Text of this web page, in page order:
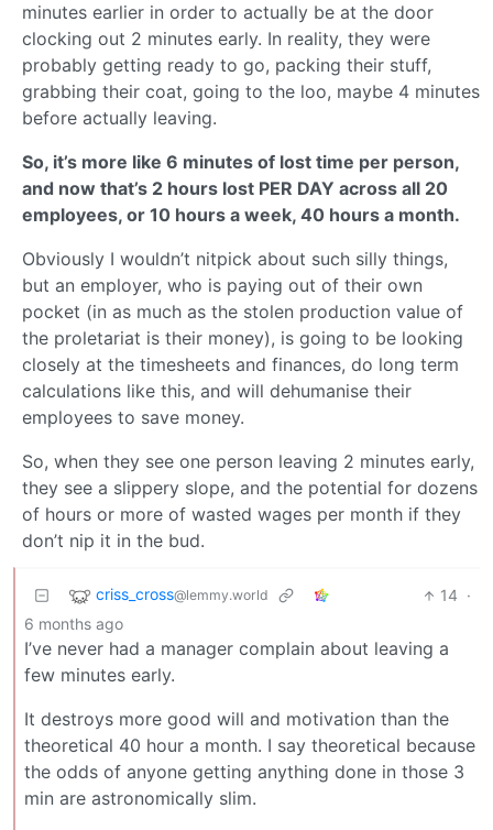
minutes earlier in order to actually be at the door
clocking out 2 minutes early. In reality, they were
probably getting ready to go, packing their stuff,
grabbing their coat, going to the loo, maybe 4 minutes
before actually leaving.
So, it’s more like 6 minutes of lost time per person,
and now that’s 2 hours lost PER DAY across all 20
employees, or 10 hours a week, 40 hours a month.
Obviously I wouldn’t nitpick about such silly things,
but an employer, who is paying out of their own
pocket (in as much as the stolen production value of
the proletariat is their money), is going to be looking
closely at the timesheets and finances, do long term
calculations like this, and will dehumanise their
employees to save money.
So, when they see one person leaving 2 minutes early,
they see a slippery slope, and the potential for dozens
of hours or more of wasted wages per month if they
don’t nip it in the bud.
criss_cross@lemmy.world 14 ·
6 months ago
I’ve never had a manager complain about leaving a
few minutes early.
It destroys more good will and motivation than the
theoretical 40 hour a month. I say theoretical because
the odds of anyone getting anything done in those 3
min are astronomically slim.